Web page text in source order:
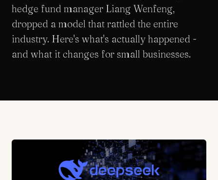
hedge fund manager Liang Wenfeng,
dropped a model that rattled the entire
industry. Here's what's actually happened -
and what it changes for small businesses.